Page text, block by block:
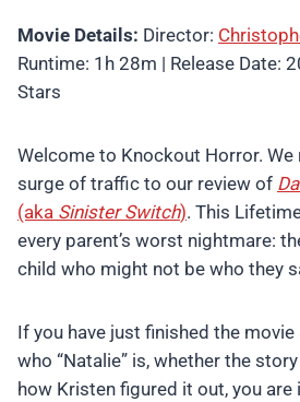
Movie Details: Director:
Runtime: 1h 28m | Release Date:
Stars
Welcome to Knockout Horror. We
surge of traffic to our review of
(aka Sinister Switch). This
every parent’s worst nightmare:
child who might not be who they
If you have just finished the
who “Natalie” is, whether the
how Kristen figured it out, you are